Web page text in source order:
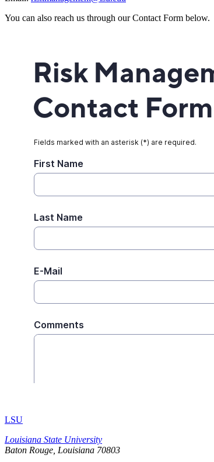
You can also reach us through our Contact Form below.
LSU
Louisiana State University
Baton Rouge, Louisiana 70803